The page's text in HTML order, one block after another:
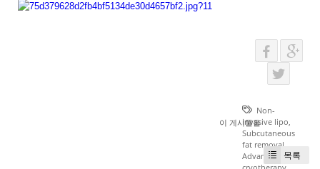
Non-
invasive lipo
Subcutaneous
fat removal
Advanced
이 게시물을
목록